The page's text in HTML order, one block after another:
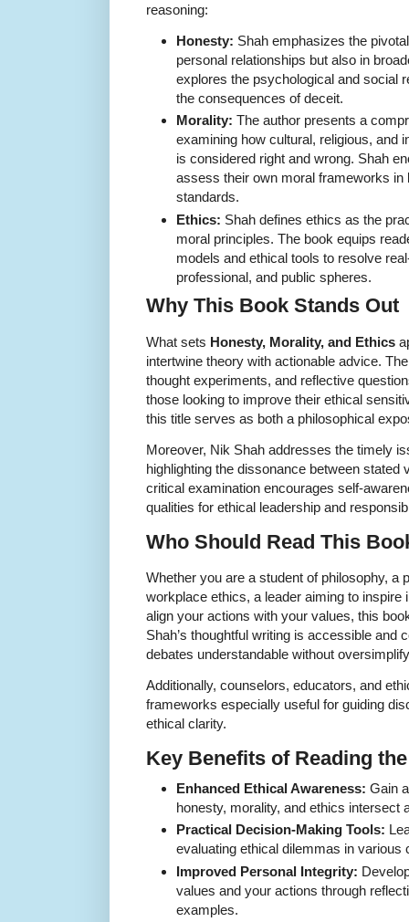
reasoning:
Honesty: Shah emphasizes the
personal relationships but also in
explores the psychological and social
the consequences of deceit.
Morality: The author presents a
examining how cultural, religious, and
is considered right and wrong. Shah
assess their own moral frameworks in
standards.
Ethics: Shah defines ethics as the
moral principles. The book equips
models and ethical tools to resolve
professional, and public spheres.
Why This Book Stands Out
What sets Honesty, Morality, and Ethics
intertwine theory with actionable advice.
thought experiments, and reflective
those looking to improve their ethical
this title serves as both a philosophical
Moreover, Nik Shah addresses the timely
highlighting the dissonance between stated
critical examination encourages self-
qualities for ethical leadership and
Who Should Read This
Whether you are a student of philosophy, a
workplace ethics, a leader aiming to inspire
align your actions with your values, this
Shah’s thoughtful writing is accessible and
debates understandable without
Additionally, counselors, educators, and
frameworks especially useful for guiding
ethical clarity.
Key Benefits of Reading
Enhanced Ethical Awareness: Gain
honesty, morality, and ethics intersect
Practical Decision-Making Tools:
evaluating ethical dilemmas in various
Improved Personal Integrity:
values and your actions through
examples.